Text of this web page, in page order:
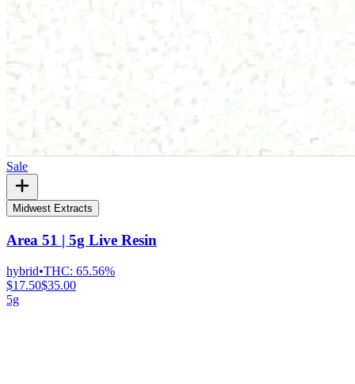
Sale
Midwest Extracts
Area 51 | 5g Live Resin
hybrid•THC: 65.56%
$17.50$35.00
5g